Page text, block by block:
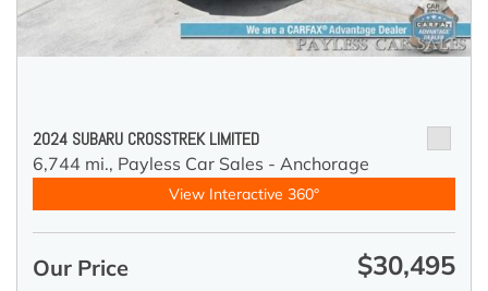
2024 SUBARU CROSSTREK LIMITED
6,744 mi., Payless Car Sales - Anchorage
View Interactive 360°
Our Price $30,495